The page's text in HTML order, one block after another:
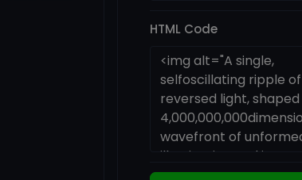
HTML Code